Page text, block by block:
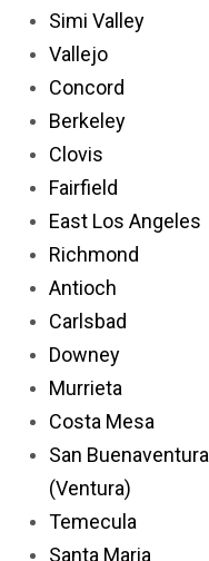
Simi Valley
Vallejo
Concord
Berkeley
Clovis
Fairfield
East Los Angeles
Richmond
Antioch
Carlsbad
Downey
Murrieta
Costa Mesa
San Buenaventura
(Ventura)
Temecula
Santa Maria